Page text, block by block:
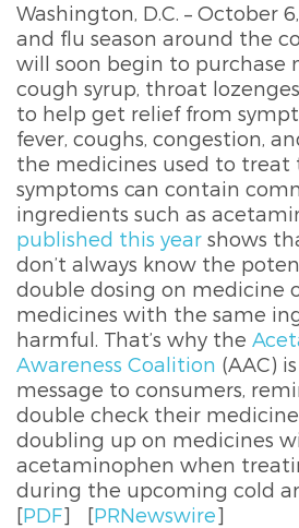
Washington, D.C. – October
and flu season around the
will soon begin to purchase
cough syrup, throat
to help get relief from
fever, coughs, congestion,
the medicines used to treat
symptoms can contain
ingredients such as
published this year shows
don’t always know the
double dosing on medicine
medicines with the same
harmful. That’s why the
Awareness Coalition (AAC)
message to consumers,
double check their
doubling up on medicines
acetaminophen when
during the upcoming cold
[PDF] [PRNewswire]